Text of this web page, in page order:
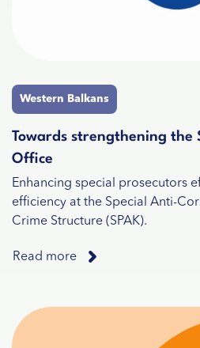
Western Balkans
Towards strengthening the
Office
Enhancing special prosecutors
efficiency at the Special Anti-
Crime Structure (SPAK).
Read more